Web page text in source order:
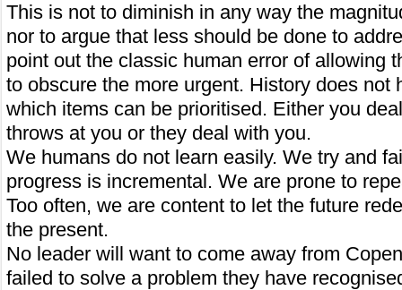
This is not to diminish in any way the
nor to argue that less should be done to
point out the classic human error of allowing
to obscure the more urgent. History does not
which items can be prioritised. Either you
throws at you or they deal with you.
We humans do not learn easily. We try and
progress is incremental. We are prone to
Too often, we are content to let the future
the present.
No leader will want to come away from
failed to solve a problem they have